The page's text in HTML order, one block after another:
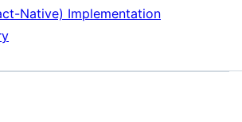
Native) Implementation